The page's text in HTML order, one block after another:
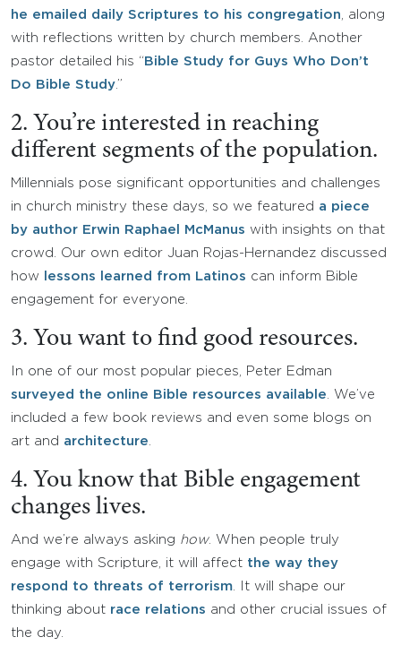
he emailed daily Scriptures to his congregation , along
with reflections written by church members. Another
pastor detailed his “ Bible Study for Guys Who Don’t
Do Bible Study .”
2. You’re interested in reaching
different segments of the population.
Millennials pose significant opportunities and challenges
in church ministry these days, so we featured a piece
by author Erwin Raphael McManus with insights on that
crowd. Our own editor Juan Rojas-Hernandez discussed
how
lessons learned from Latinos can inform Bible
engagement for everyone.
3. You want to find good resources.
In one of our most popular pieces, Peter Edman
surveyed the online Bible resources available . We’ve
included a few book reviews and even some blogs on
art and architecture
4. You know that Bible engagement
changes lives.
And we’re always asking how. When people truly
engage with Scripture, it will affect the way they
respond to threats of terrorism . It will shape our
thinking about race relations and other crucial issues of
the day.